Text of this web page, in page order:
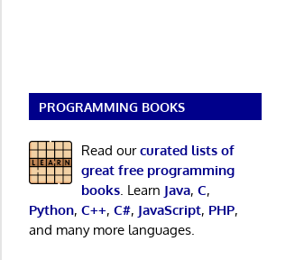
PROGRAMMING BOOKS
Read ourcurated lists of
great free programming
books. Learn Java, C,
Python, C++, C#, JavaScript, PHP,
and many more languages.